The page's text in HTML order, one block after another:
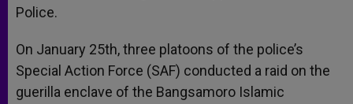
Police.
On January 25th, three platoons of the police’s
Special Action Force (SAF) conducted a raid on the
guerilla enclave of the Bangsamoro Islamic